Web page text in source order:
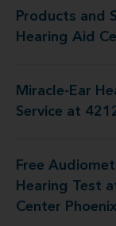
Products and
Hearing Aid
the Miracle-
Miracle-Ear
Service at
and
Free
Hearing Test
Center
at Miracle-